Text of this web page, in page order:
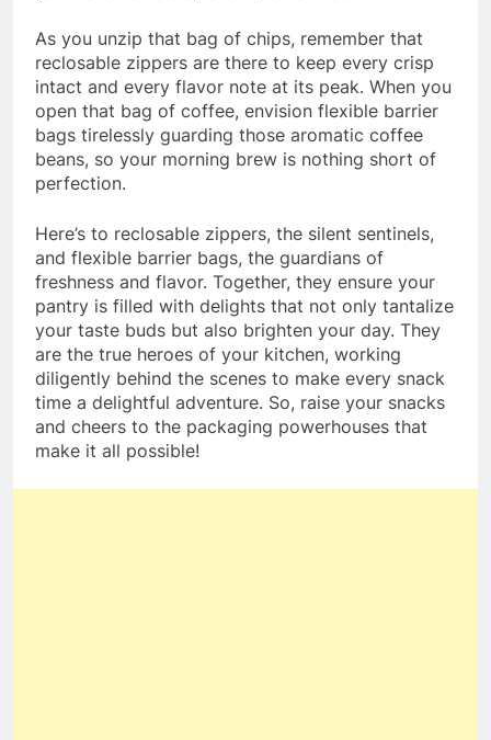
As you unzip that bag of chips, remember that
reclosable zippers are there to keep every crisp
intact and every flavor note at its peak. When you
open that bag of coffee, envision flexible barrier
bags tirelessly guarding those aromatic coffee
beans, so your morning brew is nothing short of
perfection.
Here’s to reclosable zippers, the silent sentinels,
and flexible barrier bags, the guardians of
freshness and flavor. Together, they ensure your
pantry is filled with delights that not only tantalize
your taste buds but also brighten your day. They
are the true heroes of your kitchen, working
diligently behind the scenes to make every snack
time a delightful adventure. So, raise your snacks
and cheers to the packaging powerhouses that
make it all possible!